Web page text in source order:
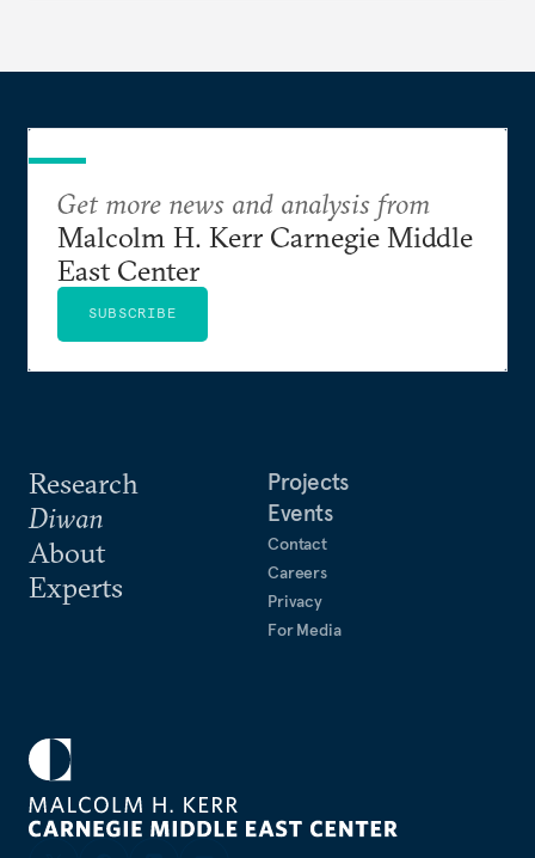
Research
Diwan
About
Experts
Projects
Events
Contact
Careers
Privacy
For Media
Get more news and analysis from
Malcolm H. Kerr Carnegie Middle
East Center
SUBSCRIBE